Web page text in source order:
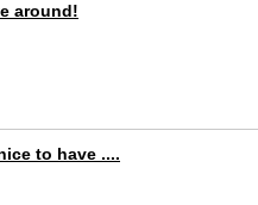
around!
to have ....